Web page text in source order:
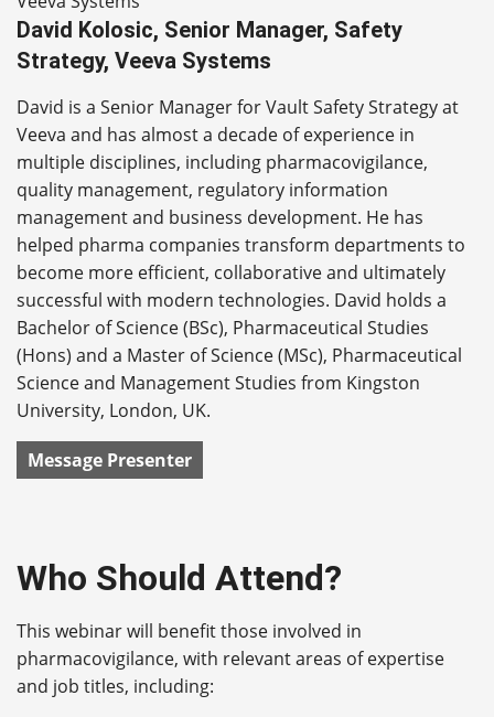
David Kolosic, Senior Manager, Safety
Strategy, Veeva Systems
David is a Senior Manager for Vault Safety Strategy at
Veeva and has almost a decade of experience in
multiple disciplines, including pharmacovigilance,
quality management, regulatory information
management and business development. He has
helped pharma companies transform departments to
become more efficient, collaborative and ultimately
successful with modern technologies. David holds a
Bachelor of Science (BSc), Pharmaceutical Studies
(Hons) and a Master of Science (MSc), Pharmaceutical
Science and Management Studies from Kingston
University, London, UK.
Message Presenter
Who Should Attend?
This webinar will benefit those involved in
pharmacovigilance, with relevant areas of expertise
and job titles, including: